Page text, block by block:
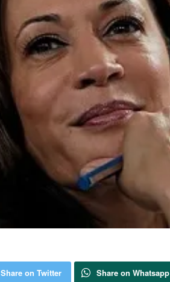
Share on Twitter Share on Whatsapp